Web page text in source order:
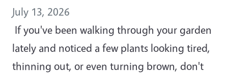
July 13, 2026
If you've been walking through your garden
lately and noticed a few plants looking tired,
thinning out, or even turning brown, don't